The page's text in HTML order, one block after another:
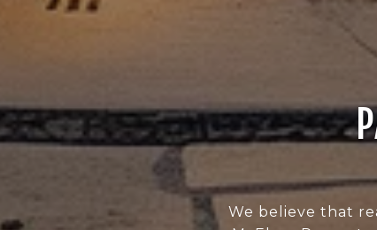
We believe that